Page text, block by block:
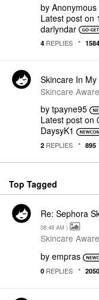
by Anonymous
Latest post on
darlyndar
4 REPLIES 1584
Skincare In My
Skincare Aware
by tpayne95
Latest post on
DaysyK1
2 REPLIES 895
Top Tagged
Re: Sephora
08:48 AM )
Skincare Aware
by empras
0 REPLIES 2050